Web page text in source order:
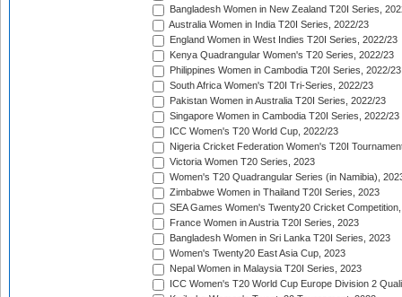
Bangladesh Women in New Zealand T20I Series,
Australia Women in India T20I Series, 2022/23
England Women in West Indies T20I Series, 2022/23
Kenya Quadrangular Women's T20 Series, 2022/23
Philippines Women in Cambodia T20I Series, 2022/23
South Africa Women's T20I Tri-Series, 2022/23
Pakistan Women in Australia T20I Series, 2022/23
Singapore Women in Cambodia T20I Series, 2022/23
ICC Women's T20 World Cup, 2022/23
Nigeria Cricket Federation Women's T20I
Victoria Women T20 Series, 2023
Women's T20 Quadrangular Series (in Namibia),
Zimbabwe Women in Thailand T20I Series, 2023
SEA Games Women's Twenty20 Cricket
France Women in Austria T20I Series, 2023
Bangladesh Women in Sri Lanka T20I Series, 2023
Women's Twenty20 East Asia Cup, 2023
Nepal Women in Malaysia T20I Series, 2023
ICC Women's T20 World Cup Europe Division 2